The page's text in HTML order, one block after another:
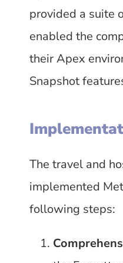
provided a suite
enabled the
their Apex
Snapshot
The travel and
implemented
following steps: